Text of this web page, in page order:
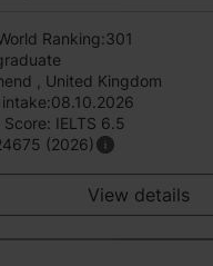
Ranking:301
, United Kingdom
Score: IELTS 6.5
(2026)
View details